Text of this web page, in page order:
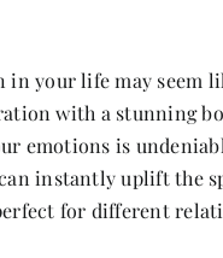
in your life may seem
with a stunning
emotions is
instantly uplift the
for different